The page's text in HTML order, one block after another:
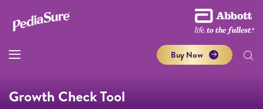
Buy Now
Growth Check Tool